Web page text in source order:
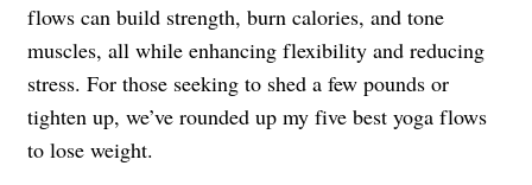
flows can build strength, burn calories, and tone
muscles, all while enhancing flexibility and reducing
stress. For those seeking to shed a few pounds or
tighten up, we’ve rounded up my five best yoga flows
to lose weight.